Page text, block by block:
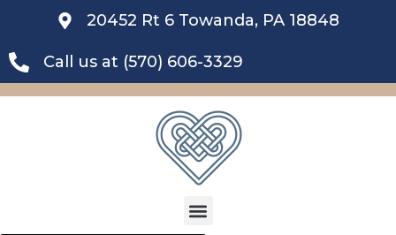
Call us at (570) 606-3329
20452 Rt 6 Towanda, PA 18848